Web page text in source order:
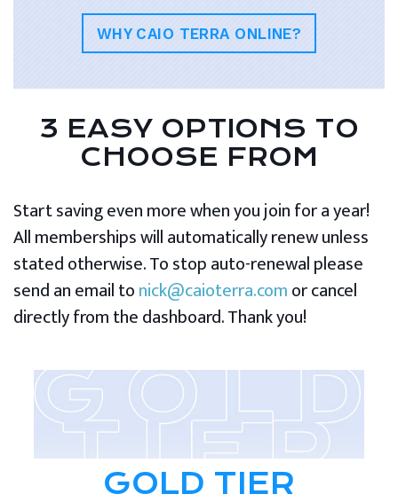
WHY CAIO TERRA ONLINE?
3 EASY OPTIONS TO
CHOOSE FROM
Start saving even more when you join for a year!
All memberships will automatically renew unless
stated otherwise. To stop auto-renewal please
send an email tonick@caioterra.comor cancel
directly from the dashboard. Thank you!
GOLD TIER